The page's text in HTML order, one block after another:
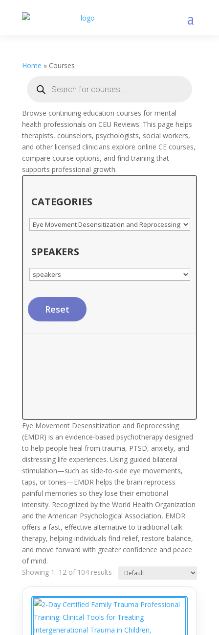
Home » Courses
search
Browse continuing education courses for mental
health professionals on CEU Reviews. This page helps
therapists, counselors, psychologists, social workers,
and other licensed clinicians explore online CE courses,
compare course options, and find training that
supports professional growth.
CATEGORIES
SPEAKERS
Reset
Eye Movement Desensitization and Reprocessing
(EMDR) is an evidence-based psychotherapy designed
to help people heal from trauma, PTSD, anxiety, and
distressing life experiences. Using guided bilateral
stimulation—such as side-to-side eye movements,
taps, or tones—EMDR helps the brain reprocess
painful memories so they lose their emotional
intensity. Recognized by the World Health Organization
and the American Psychological Association, EMDR
offers a fast, effective alternative to traditional talk
therapy, helping individuals find relief, restore balance,
and move forward with greater confidence and peace
of mind.
Showing 1–12 of 104 results